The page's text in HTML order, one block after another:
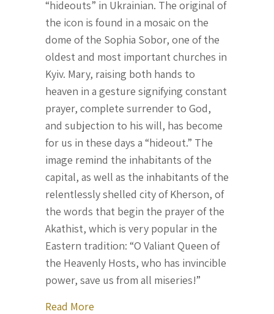
“hideouts” in Ukrainian. The original of
the icon is found in a mosaic on the
dome of the Sophia Sobor, one of the
oldest and most important churches in
Kyiv. Mary, raising both hands to
heaven in a gesture signifying constant
prayer, complete surrender to God,
and subjection to his will, has become
for us in these days a “hideout.” The
image remind the inhabitants of the
capital, as well as the inhabitants of the
relentlessly shelled city of Kherson, of
the words that begin the prayer of the
Akathist, which is very popular in the
Eastern tradition: “O Valiant Queen of
the Heavenly Hosts, who has invincible
power, save us from all miseries!”
Read More